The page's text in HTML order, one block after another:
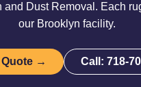
Dust Removal. Each
our Brooklyn facility.
Quote → Call: 718-